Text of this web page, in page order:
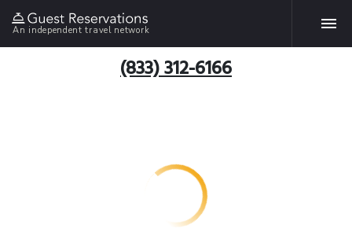
An independent travel network
(833) 312-6166